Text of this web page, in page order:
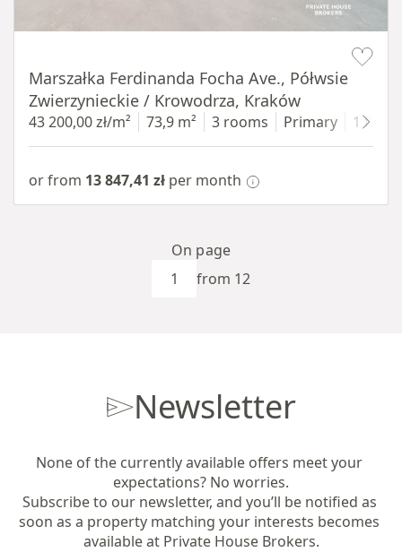
Marszałka Ferdinanda Focha Ave., Półwsie
Zwierzynieckie / Krowodrza, Kraków
43 200,00 zł/m² 73,9 m² 3 rooms Primary 1 floor
or from 13 847,41 zł per month
from 12
On page
Newsletter
None of the currently available offers meet your
expectations? No worries.
Subscribe to our newsletter, and you’ll be notified as
soon as a property matching your interests becomes
available at Private House Brokers.